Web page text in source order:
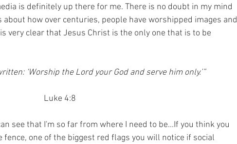
is definitely up there for me. There is no doubt in my mind
how over centuries, people have worshipped images and
very clear that Jesus Christ is the only one that is to be
‘Worship the Lord your God and serve him only.’”
Luke 4:8
see that I'm so far from where I need to be...If you think you
one of the biggest red flags you will notice if social